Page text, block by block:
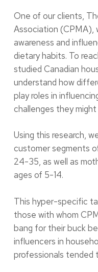
One of our clients,
Association (CPMA),
awareness and
dietary habits. To
studied Canadian
understand how
play roles in
challenges they
Using this research,
customer segments
24-35, as well as
ages of 5-14.
This hyper-specific
those with whom
bang for their buck
influencers in
professionals tended